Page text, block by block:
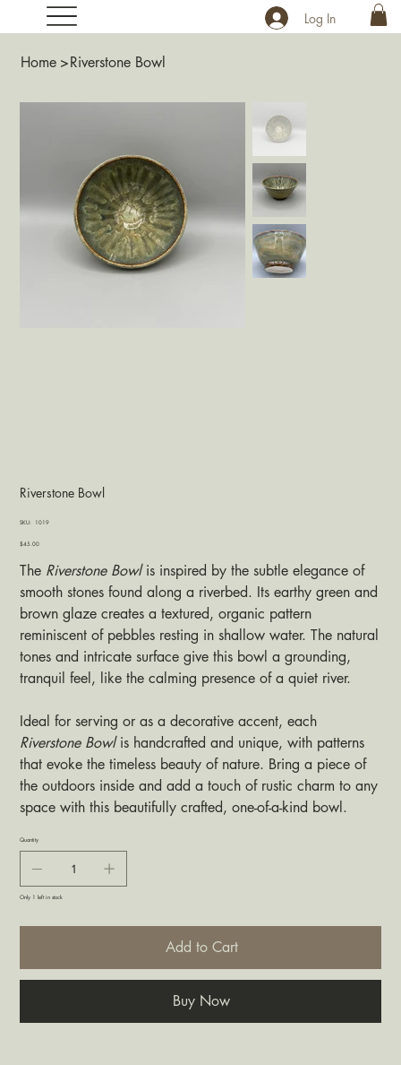
Log In
Home >Riverstone Bowl
Riverstone Bowl
SKU:
SKU
1019
Price
$45.00
The Riverstone Bowlis inspired by the subtle elegance of
smooth stones found along a riverbed. Its earthy green and
brown glaze creates a textured, organic pattern
reminiscent of pebbles resting in shallow water. The natural
tones and intricate surface give this bowl a grounding,
tranquil feel, like the calming presence of a quiet river.
Ideal for serving or as a decorative accent, each
Riverstone Bowlis handcrafted and unique, with patterns
that evoke the timeless beauty of nature. Bring a piece of
the outdoors inside and add a touch of rustic charm to any
space with this beautifully crafted, one-of-a-kind bowl.
Quantity
Only 1 left in stock
Add to Cart
Buy Now